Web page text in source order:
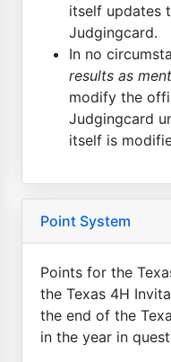
itself updates
Judgingcard.
In no
results as
modify the
Judgingcard
itself is
Point System
Points for the
the Texas 4H
the end of the
in the year in